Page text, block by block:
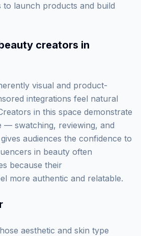
launch products and build
creators in
visual and product-
integrations feel natural
in this space demonstrate
— swatching, reviewing, and
audiences the confidence to
in beauty often
because their
more authentic and relatable.
aesthetic and skin type